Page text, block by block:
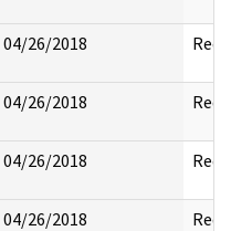
04/26/2018
04/26/2018
04/26/2018
04/26/2018